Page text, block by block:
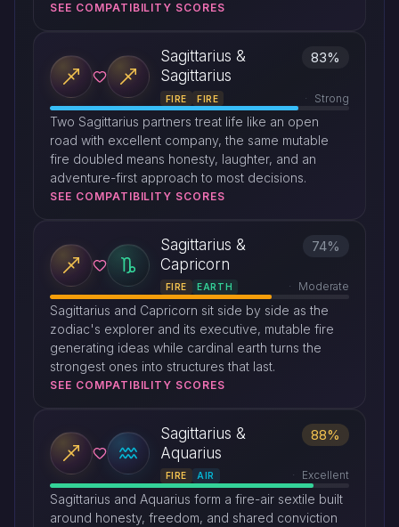
SEE COMPATIBILITY SCORES
Sagittarius &
Sagittarius
FIRE FIRE Strong
83%
Two Sagittarius partners treat life like an open
road with excellent company, the same mutable
fire doubled means honesty, laughter, and an
adventure-first approach to most decisions.
SEE COMPATIBILITY SCORES
Sagittarius &
Capricorn
FIRE EARTH Moderate
74%
Sagittarius and Capricorn sit side by side as the
zodiac's explorer and its executive, mutable fire
generating ideas while cardinal earth turns the
strongest ones into structures that last.
SEE COMPATIBILITY SCORES
Sagittarius &
Aquarius
FIRE AIR Excellent
88%
Sagittarius and Aquarius form a fire-air sextile built
around honesty, freedom, and shared conviction